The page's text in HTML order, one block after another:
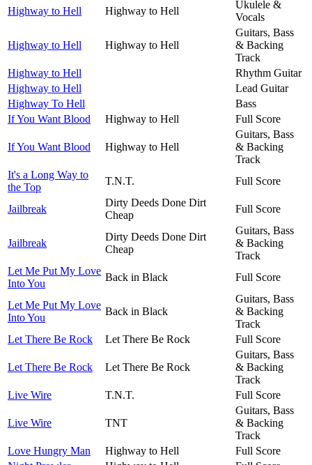
Highway to Hell
Highway to Hell
Ukulele &
Vocals
Highway to Hell Highway to Hell
Guitars, Bass
& Backing
Track
Highway to Hell
Rhythm Guitar
Highway to Hell
Lead Guitar
Highway To Hell
Bass
If You Want Blood
Highway to Hell Full Score
If You Want Blood Highway to Hell
Guitars, Bass
& Backing
Track
It's a Long Way to
the Top
T.N.T. Full Score
Jailbreak
Dirty Deeds Done Dirt
Cheap
Full Score
Jailbreak
Dirty Deeds Done Dirt
Cheap
Guitars, Bass
& Backing
Track
Let Me Put My Love
Into You
Back in Black Full Score
Let Me Put My Love
Into You
Back in Black
Guitars, Bass
& Backing
Track
Let There Be Rock
Let There Be Rock Full Score
Let There Be Rock Let There Be Rock
Guitars, Bass
& Backing
Track
Live Wire
T.N.T. Full Score
Live Wire TNT
Guitars, Bass
& Backing
Track
Love Hungry Man
Highway to Hell
Full Score